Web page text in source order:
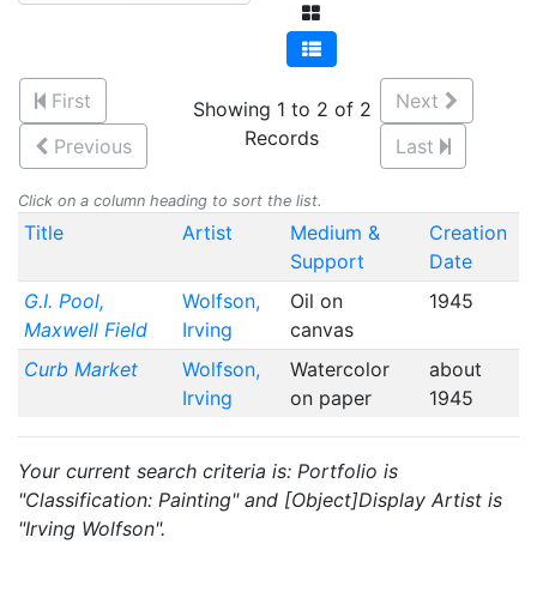
First
Previous
Showing 1 to 2 of 2
Records
Next
Last
Click on a column heading to sort the list.
Title Artist
Medium &
Support
Creation
Date
G.I. Pool,
Maxwell Field
Wolfson,
Irving
Oil on
canvas
1945
Curb Market
Wolfson,
Irving
Watercolor
on paper
about
1945
Your current search criteria is: Portfolio is
"Classification: Painting" and [Object]Display Artist is
"Irving Wolfson".